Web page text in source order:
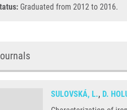
Graduated from 2012 to 2016.
SULOVSKÁ, L., D.